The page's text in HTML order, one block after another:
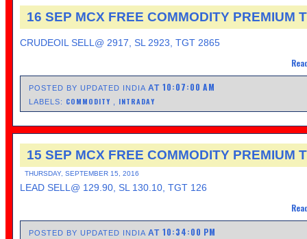
16 SEP MCX FREE COMMODITY PREMIUM
CRUDEOIL SELL@ 2917, SL 2923, TGT 2865
POSTED BY UPDATED INDIAAT10:07:00 AM
LABELS: COMMODITY INTRADAY
15 SEP MCX FREE COMMODITY PREMIUM
THURSDAY, SEPTEMBER 15, 2016
LEAD SELL@ 129.90, SL 130.10, TGT 126
POSTED BY UPDATED INDIAAT10:34:00 PM